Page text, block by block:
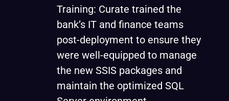
Training: Curate trained the
bank’s IT and finance teams
post-deployment to ensure they
were well-equipped to manage
the new SSIS packages and
maintain the optimized SQL